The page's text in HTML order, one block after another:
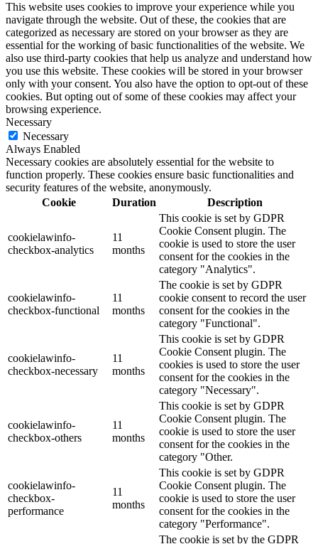
This website uses cookies to improve your experience while you
navigate through the website. Out of these, the cookies that are
categorized as necessary are stored on your browser as they are
essential for the working of basic functionalities of the website. We
also use third-party cookies that help us analyze and understand how
you use this website. These cookies will be stored in your browser
only with your consent. You also have the option to opt-out of these
cookies. But opting out of some of these cookies may affect your
browsing experience.
Necessary
Necessary
Always Enabled
Necessary cookies are absolutely essential for the website to
function properly. These cookies ensure basic functionalities and
security features of the website, anonymously.
Cookie
Duration Description
cookielawinfo-
checkbox-analytics
11
months
This cookie is set by GDPR
Cookie Consent plugin. The
cookie is used to store the user
consent for the cookies in the
category "Analytics".
cookielawinfo-
checkbox-functional
11
months
The cookie is set by GDPR
cookie consent to record the user
consent for the cookies in the
category "Functional".
cookielawinfo-
checkbox-necessary
11
months
This cookie is set by GDPR
Cookie Consent plugin. The
cookies is used to store the user
consent for the cookies in the
category "Necessary".
cookielawinfo-
checkbox-others
11
months
This cookie is set by GDPR
Cookie Consent plugin. The
cookie is used to store the user
consent for the cookies in the
category "Other.
cookielawinfo-
checkbox-
performance
11
months
This cookie is set by GDPR
Cookie Consent plugin. The
cookie is used to store the user
consent for the cookies in the
category "Performance".
The cookie is set by the GDPR